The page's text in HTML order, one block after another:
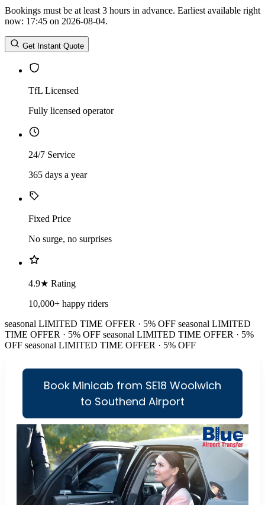
Return Date
Return Time
Return Time hours
Bookings must be at least 3 hours in advance. Earliest available right
now: 17:45 on 2026-08-04.
Get Instant Quote
TfL Licensed
Fully licensed operator
24/7 Service
365 days a year
Fixed Price
No surge, no surprises
4.9★ Rating
10,000+ happy riders
seasonal LIMITED TIME OFFER · 5% OFF seasonal LIMITED
TIME OFFER · 5% OFF seasonal LIMITED TIME OFFER · 5%
OFF seasonal LIMITED TIME OFFER · 5% OFF
Book Minicab from SE18 Woolwich
to Southend Airport